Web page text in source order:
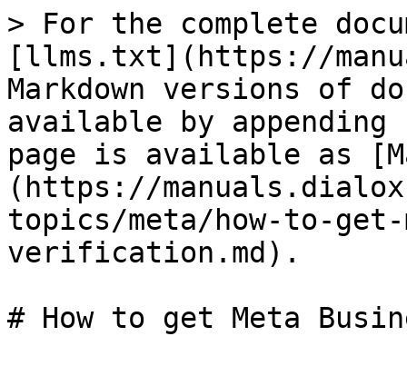
> For the complete
[llms.txt](https://
Markdown versions of
available by
page is available as
(https://
topics/meta/how-to-
verification.md).
# How to get Meta